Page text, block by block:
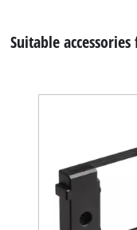
Suitable accessories